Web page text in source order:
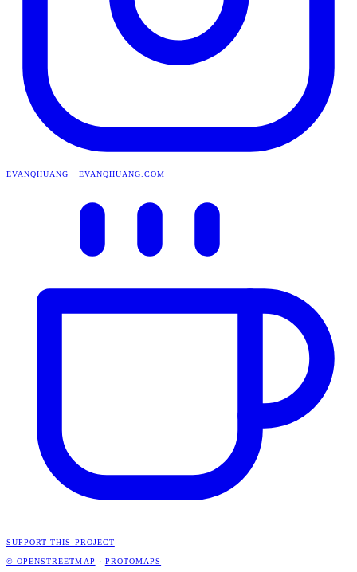
EVANQHUANG · EVANQHUANG.COM
SUPPORT THIS PROJECT
© OPENSTREETMAP · PROTOMAPS